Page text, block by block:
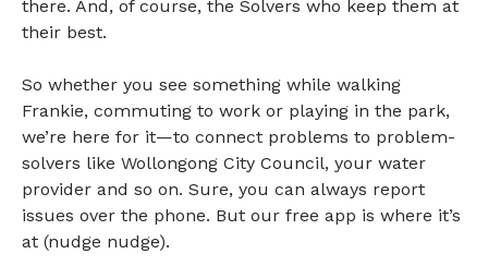
there. And, of course, the Solvers who keep them at
their best.
So whether you see something while walking
Frankie, commuting to work or playing in the park,
we’re here for it—to connect problems to problem-
solvers like Wollongong City Council, your water
provider and so on. Sure, you can always report
issues over the phone. But our free app is where it’s
at (nudge nudge).